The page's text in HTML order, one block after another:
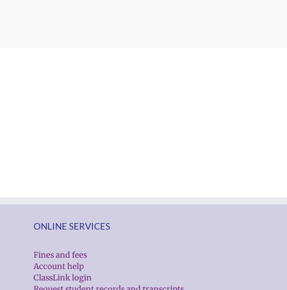
ONLINE SERVICES
Fines and fees
Account help
ClassLink login